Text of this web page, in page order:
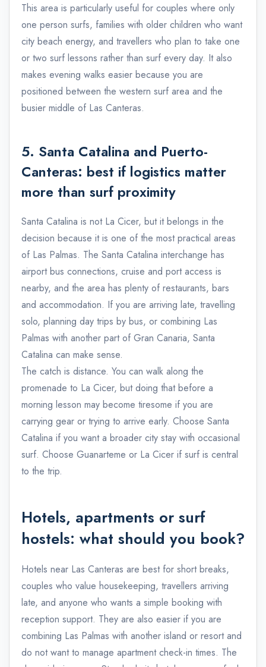
This area is particularly useful for couples where only
one person surfs, families with older children who want
city beach energy, and travellers who plan to take one
or two surf lessons rather than surf every day. It also
makes evening walks easier because you are
positioned between the western surf area and the
busier middle of Las Canteras.
5. Santa Catalina and Puerto-
Canteras: best if logistics matter
more than surf proximity
Santa Catalina is not La Cicer, but it belongs in the
decision because it is one of the most practical areas
of Las Palmas. The Santa Catalina interchange has
airport bus connections, cruise and port access is
nearby, and the area has plenty of restaurants, bars
and accommodation. If you are arriving late, travelling
solo, planning day trips by bus, or combining Las
Palmas with another part of Gran Canaria, Santa
Catalina can make sense.
The catch is distance. You can walk along the
promenade to La Cicer, but doing that before a
morning lesson may become tiresome if you are
carrying gear or trying to arrive early. Choose Santa
Catalina if you want a broader city stay with occasional
surf. Choose Guanarteme or La Cicer if surf is central
to the trip.
Hotels, apartments or surf
hostels: what should you book?
Hotels near Las Canteras are best for short breaks,
couples who value housekeeping, travellers arriving
late, and anyone who wants a simple booking with
reception support. They are also easier if you are
combining Las Palmas with another island or resort and
do not want to manage apartment check-in times. The